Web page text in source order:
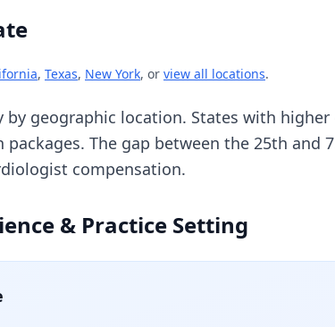
, Texas, New York, or view all locations.
geographic location. States with
The gap between the 25th and
compensation.
& Practice Setting